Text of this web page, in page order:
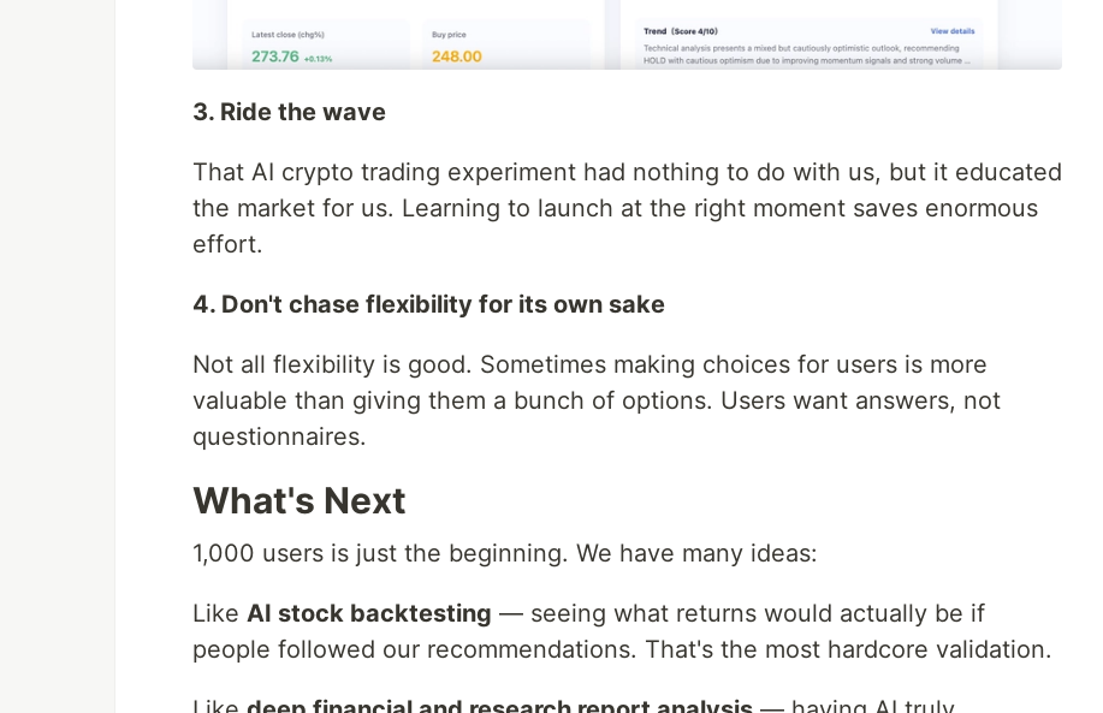
3. Ride the wave
That AI crypto trading experiment had nothing to do with us, but it educated
the market for us. Learning to launch at the right moment saves enormous
effort.
4. Don't chase flexibility for its own sake
Not all flexibility is good. Sometimes making choices for users is more
valuable than giving them a bunch of options. Users want answers, not
questionnaires.
What's Next
1,000 users is just the beginning. We have many ideas:
Like AI stock backtesting — seeing what returns would actually be if
people followed our recommendations. That's the most hardcore validation.